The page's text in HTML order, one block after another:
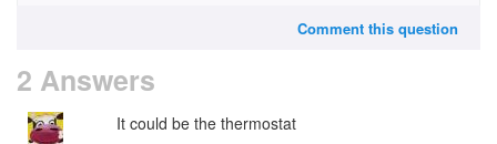
Comment this question
2 Answers
It could be the thermostat